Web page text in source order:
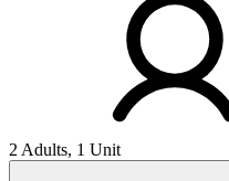
2 Adults, 1 Unit